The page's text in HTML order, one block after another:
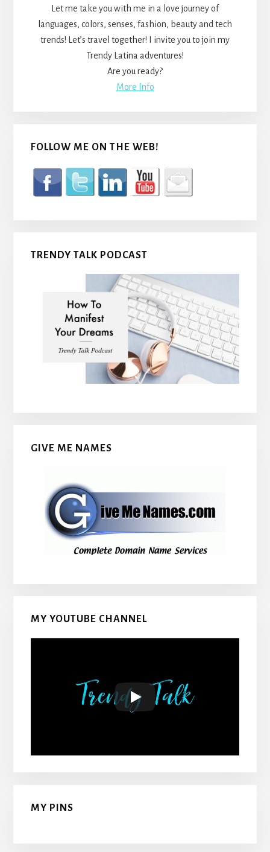
Let me take you with me in a love journey of
languages, colors, senses, fashion, beauty and tech
trends! Let’s travel together! I invite you to join my
Trendy Latina adventures!
Are you ready?
More Info
FOLLOW ME ON THE WEB!
TRENDY TALK PODCAST
GIVE ME NAMES
MY YOUTUBE CHANNEL
MY PINS